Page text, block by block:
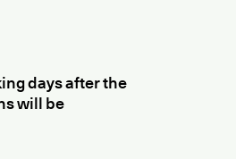
days after the
will be